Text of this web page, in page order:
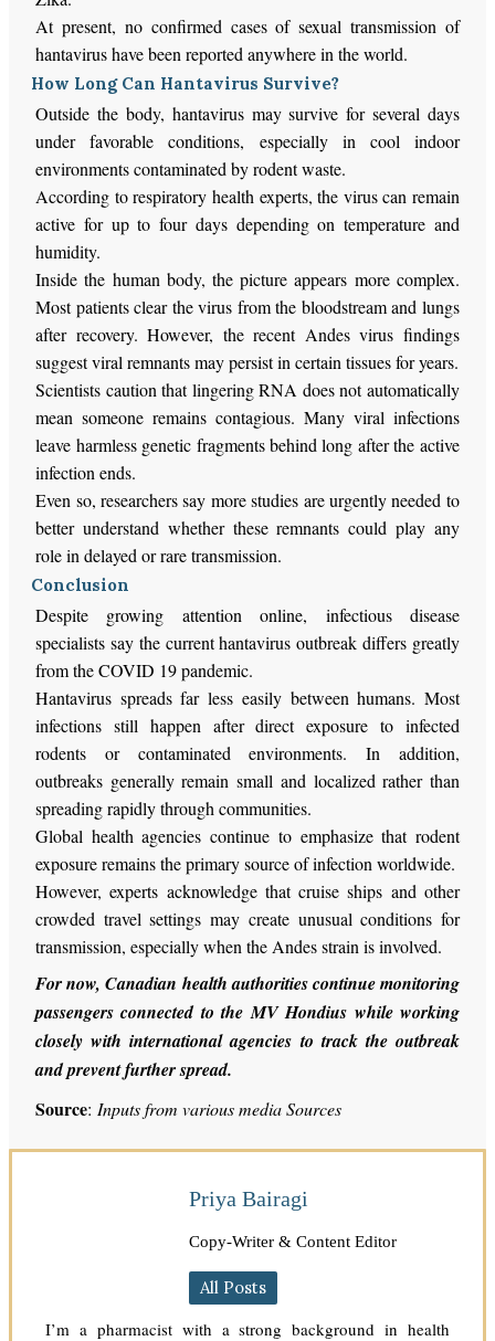
At present, no confirmed cases of sexual transmission of
hantavirus have been reported anywhere in the world.
How Long Can Hantavirus Survive?
Outside the body, hantavirus may survive for several days
under favorable conditions, especially in cool indoor
environments contaminated by rodent waste.
According to respiratory health experts, the virus can remain
active for up to four days depending on temperature and
humidity.
Inside the human body, the picture appears more complex.
Most patients clear the virus from the bloodstream and lungs
after recovery. However, the recent Andes virus findings
suggest viral remnants may persist in certain tissues for years.
Scientists caution that lingering RNA does not automatically
mean someone remains contagious. Many viral infections
leave harmless genetic fragments behind long after the active
infection ends.
Even so, researchers say more studies are urgently needed to
better understand whether these remnants could play any
role in delayed or rare transmission.
Conclusion
Despite growing attention online, infectious disease
specialists say the current hantavirus outbreak differs greatly
from the COVID 19 pandemic.
Hantavirus spreads far less easily between humans. Most
infections still happen after direct exposure to infected
rodents or contaminated environments. In addition,
outbreaks generally remain small and localized rather than
spreading rapidly through communities.
Global health agencies continue to emphasize that rodent
exposure remains the primary source of infection worldwide.
However, experts acknowledge that cruise ships and other
crowded travel settings may create unusual conditions for
transmission, especially when the Andes strain is involved.
For now, Canadian health authorities continue monitoring
passengers connected to the MV Hondius while working
closely with international agencies to track the outbreak
and prevent further spread.
Source: Inputs from various media Sources
Priya Bairagi
Copy-Writer & Content Editor
All Posts
I’m a pharmacist with a strong background in health